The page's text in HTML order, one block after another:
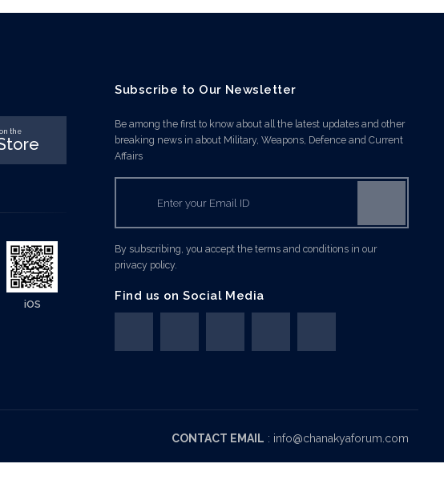
the
iOS
Subscribe to Our Newsletter
Be among the first to know about all the latest updates and other
breaking news in about Military, Weapons, Defence and Current
Affairs
By subscribing, you accept the terms and conditions in our
privacy policy.
Find us on Social Media
CONTACT EMAIL : info@chanakyaforum.com